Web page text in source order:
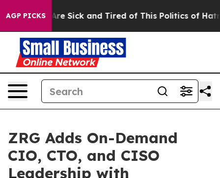
AGP PICKSAre Sick and Tired of This Politics of Hatred”
ZRG Adds On-Demand
CIO, CTO, and CISO
Leadership with